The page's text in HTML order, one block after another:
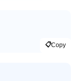
📋Copy